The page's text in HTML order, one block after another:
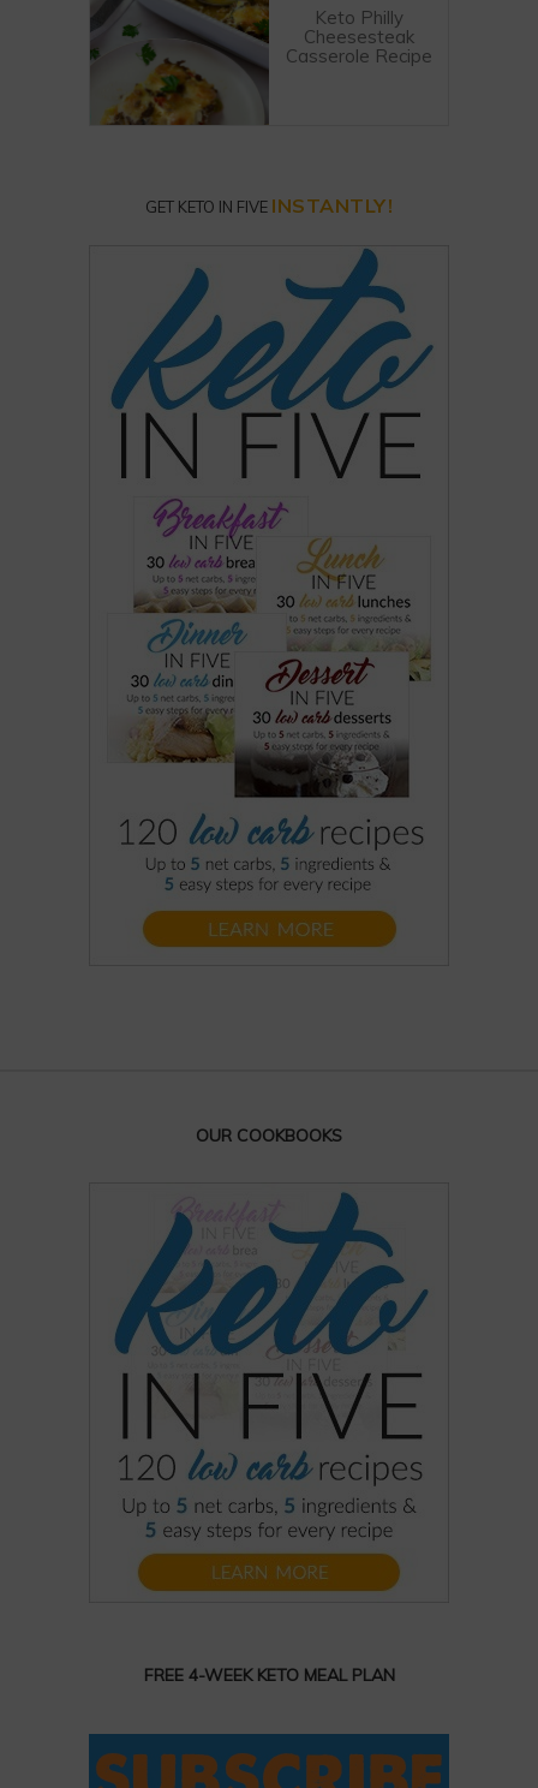
Keto Philly
Cheesesteak
Casserole Recipe
GET KETO IN FIVE INSTANTLY!
OUR COOKBOOKS
FREE 4-WEEK KETO MEAL PLAN